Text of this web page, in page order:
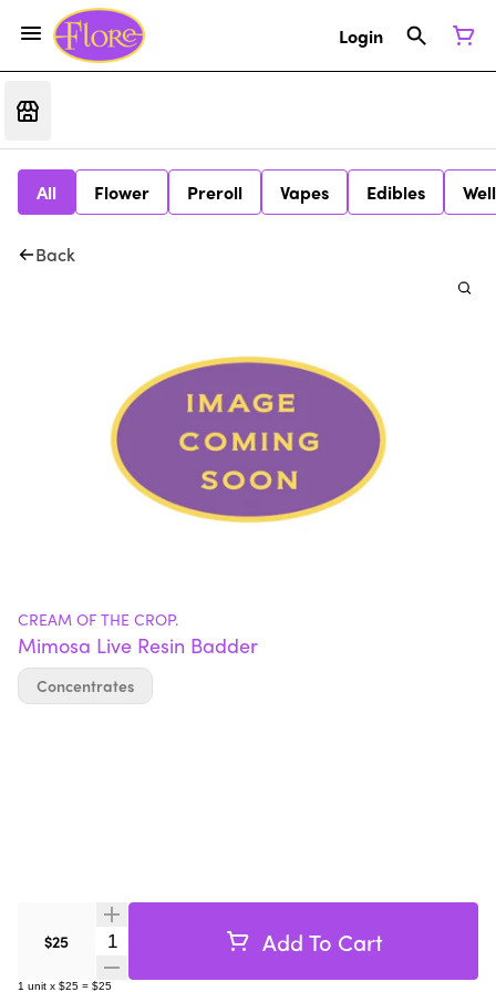
Login
All Flower Preroll Vapes Edibles
Back
CREAM OF THE CROP.
Mimosa Live Resin Badder
$25 Quantity Selector Add To Cart
1 unit x $25 = $25
Concentrates